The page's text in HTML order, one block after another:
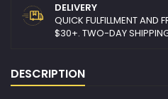
DELIVERY
QUICK FULFILLMENT AND
$30+. TWO-DAY
DESCRIPTION